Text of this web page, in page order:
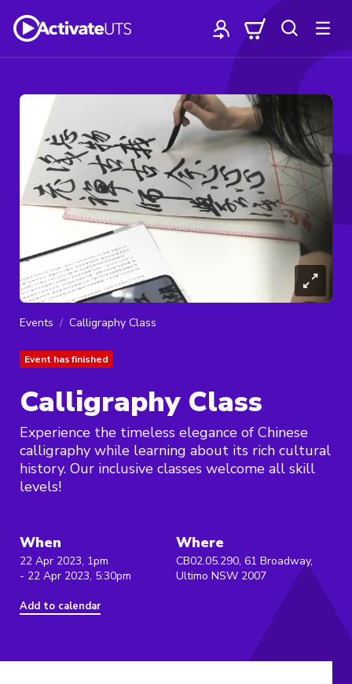
Events Calligraphy Class
Event has finished
Calligraphy Class
Experience the timeless elegance of Chinese
calligraphy while learning about its rich cultural
history. Our inclusive classes welcome all skill
levels!
When
22 Apr 2023, 1pm
- 22 Apr 2023, 5:30pm
Add to calendar
Where
CB02.05.290, 61 Broadway,
Ultimo NSW 2007